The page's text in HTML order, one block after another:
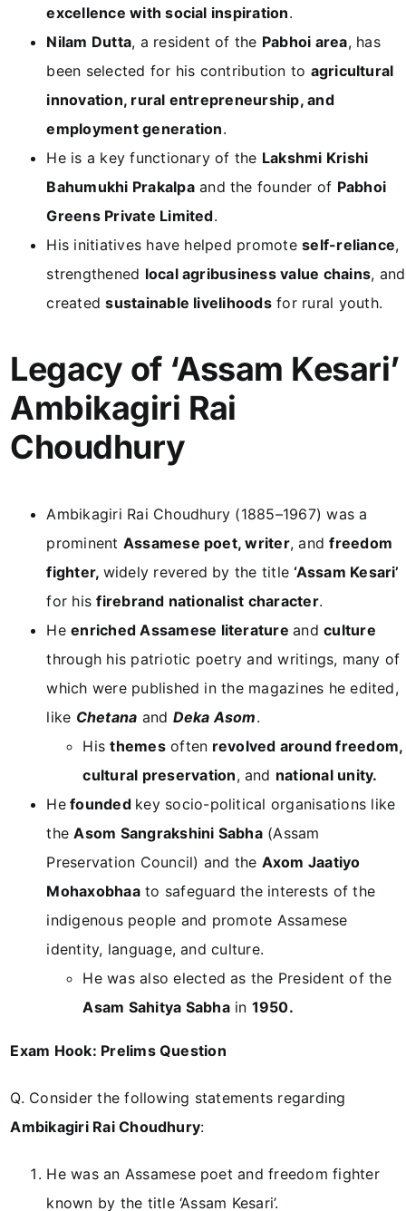
excellence with social inspiration.
Nilam Dutta, a resident of the Pabhoi area, has
been selected for his contribution to agricultural
innovation, rural entrepreneurship, and
employment generation.
He is a key functionary of the Lakshmi Krishi
Bahumukhi Prakalpaand the founder of Pabhoi
Greens Private Limited.
His initiatives have helped promoteself-reliance,
strengthened local agribusiness value chains, and
createdsustainable livelihoodsfor rural youth.
Legacy of ‘Assam Kesari’
Ambikagiri Rai
Choudhury
Ambikagiri Rai Choudhury (1885–1967) was a
prominent Assamese poet, writer, andfreedom
fighter, widely revered by the title‘Assam Kesari’
for hisfirebrand nationalist character.
Heenriched Assamese literatureandculture
through his patriotic poetry and writings, many of
which were published in the magazines he edited,
like Chetana and Deka Asom.
Histhemesoften revolved around freedom,
cultural preservation, and national unity.
Hefounded key socio-political organisations like
theAsom Sangrakshini Sabha(Assam
Preservation Council) and the Axom Jaatiyo
Mohaxobhaato safeguard the interests of the
indigenous people and promote Assamese
identity, language, and culture.
He was also elected as the President of the
Asam Sahitya Sabhain 1950.
Exam Hook: Prelims Question
Q. Consider the following statements regarding
Ambikagiri Rai Choudhury:
He was an Assamese poet and freedom fighter
known by the title ‘Assam Kesari’.